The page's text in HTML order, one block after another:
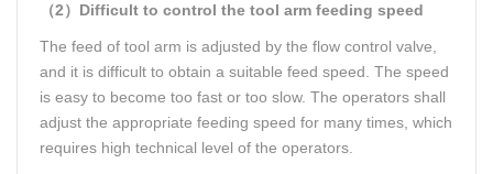
（2）Difficult to control the tool arm feeding speed
The feed of tool arm is adjusted by the flow control valve,
and it is difficult to obtain a suitable feed speed. The speed
is easy to become too fast or too slow. The operators shall
adjust the appropriate feeding speed for many times, which
requires high technical level of the operators.